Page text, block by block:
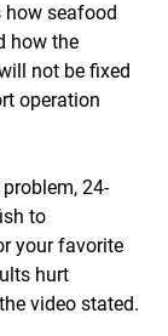
how seafood
how the
not be fixed
operation
24-
to
your favorite
hurt
video stated.